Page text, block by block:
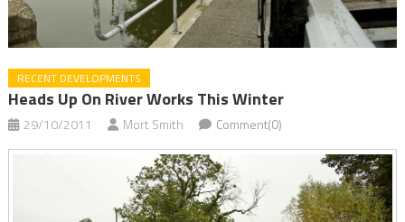
RECENT DEVELOPMENTS
Heads Up On River Works This Winter
29/10/2011 Mort Smith Comment(0)